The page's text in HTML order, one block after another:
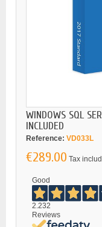
WINDOWS SQL
INCLUDED
Reference: VD033L
€289.00 Tax
Good
2.232
Reviews